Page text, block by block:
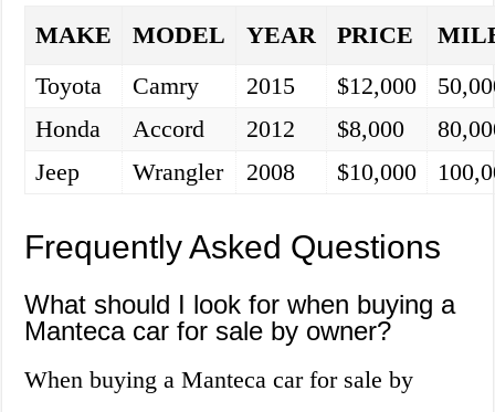
MAKE MODEL YEAR PRICE
Toyota
Camry 2015 $12,000
Honda
Accord 2012 $8,000
Jeep
Wrangler 2008 $10,000
Frequently Asked Questions
What should I look for when buying a
Manteca car for sale by owner?
When buying a Manteca car for sale by